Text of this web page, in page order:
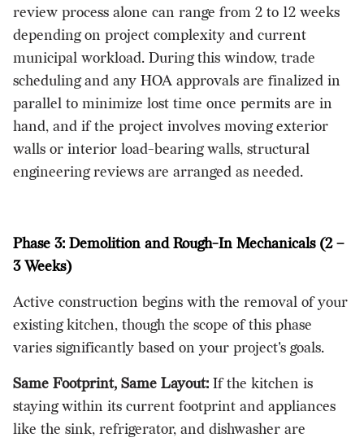
review process alone can range from 2 to 12 weeks
depending on project complexity and current
municipal workload. During this window, trade
scheduling and any HOA approvals are finalized in
parallel to minimize lost time once permits are in
hand, and if the project involves moving exterior
walls or interior load-bearing walls, structural
engineering reviews are arranged as needed.
Phase 3: Demolition and Rough-In Mechanicals (2 –
3 Weeks)
Active construction begins with the removal of your
existing kitchen, though the scope of this phase
varies significantly based on your project's goals.
Same Footprint, Same Layout: If the kitchen is
staying within its current footprint and appliances
like the sink, refrigerator, and dishwasher are